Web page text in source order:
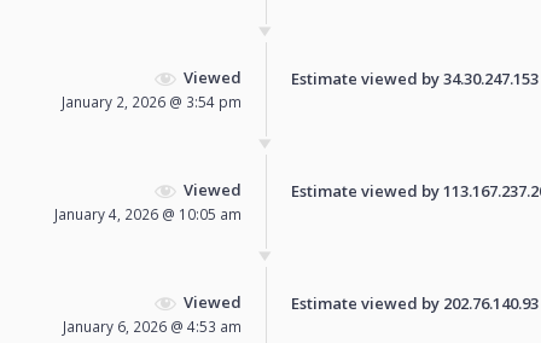
Viewed
January 2, 2026 @ 3:54 pm
Estimate viewed by
Viewed
January 4, 2026 @ 10:05 am
Estimate viewed by
Viewed
January 6, 2026 @ 4:53 am
Estimate viewed by